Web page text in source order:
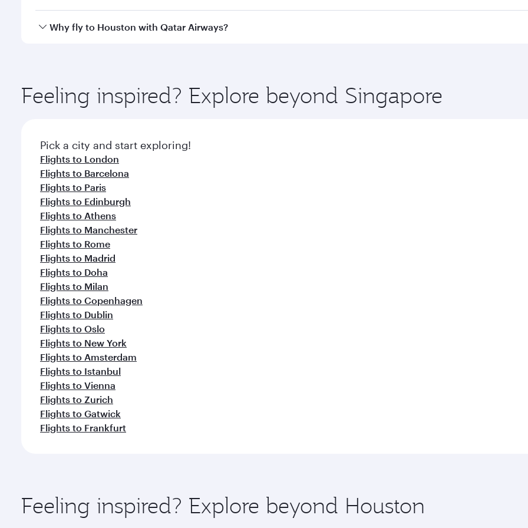
Qatar Airways operates flights from Singapore to Houston and you’ll stop in Doha, Qatar, along the way.
Why fly to Houston with Qatar Airways?
ingredients and inspired by global flavours.
Feeling inspired? Explore beyond Singapore
Pick a city and start exploring!
Flights to London
Flights to Barcelona
Flights to Paris
Flights to Edinburgh
Flights to Athens
Flights to Manchester
Flights to Rome
Flights to Madrid
Flights to Doha
Flights to Milan
Flights to Copenhagen
Flights to Dublin
Flights to Oslo
Flights to New York
Flights to Amsterdam
Flights to Istanbul
Flights to Vienna
Flights to Zurich
Flights to Gatwick
Flights to Frankfurt
Feeling inspired? Explore beyond Houston